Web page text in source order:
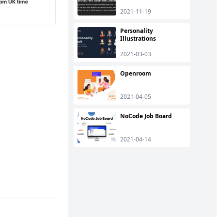
2021-11-19
Personality
Illustrations
2021-03-03
Openroom
2021-04-05
NoCode Job Board
2021-04-14